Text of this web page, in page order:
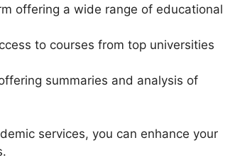
offering a wide range of educational
to courses from top universities
summaries and analysis of
services, you can enhance your